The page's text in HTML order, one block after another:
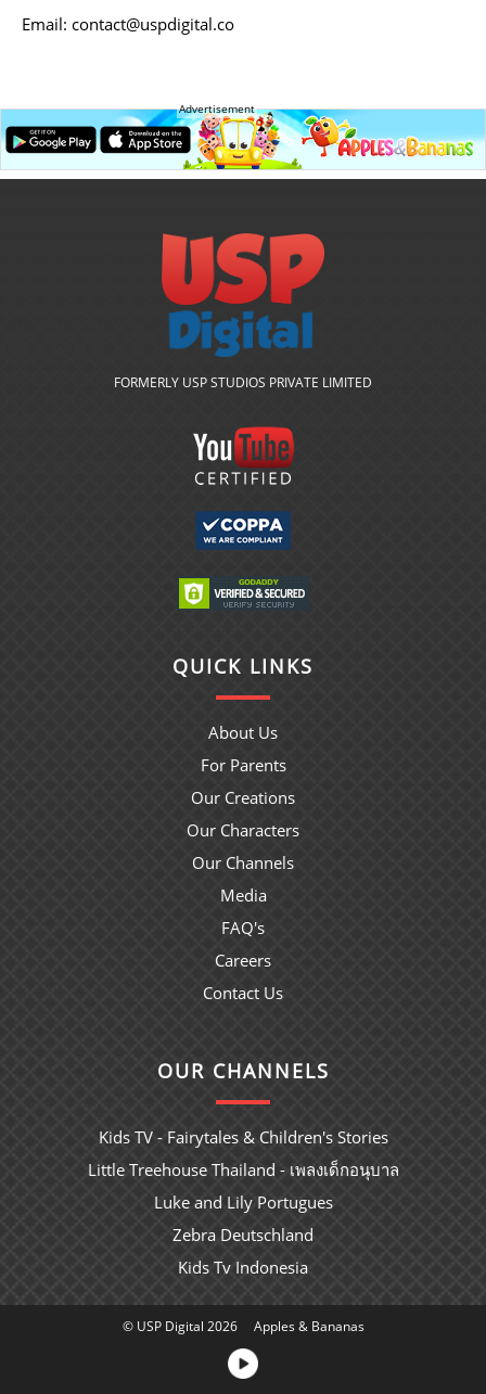
Email: contact@uspdigital.co
Advertisement
FORMERLY USP STUDIOS PRIVATE LIMITED
QUICK LINKS
About Us
For Parents
Our Creations
Our Characters
Our Channels
Media
FAQ's
Careers
Contact Us
OUR CHANNELS
Kids TV - Fairytales & Children's Stories
Little Treehouse Thailand - เพลงเด็กอนุบาล
Luke and Lily Portugues
Zebra Deutschland
Kids Tv Indonesia
© USP Digital 2026 Apples & Bananas